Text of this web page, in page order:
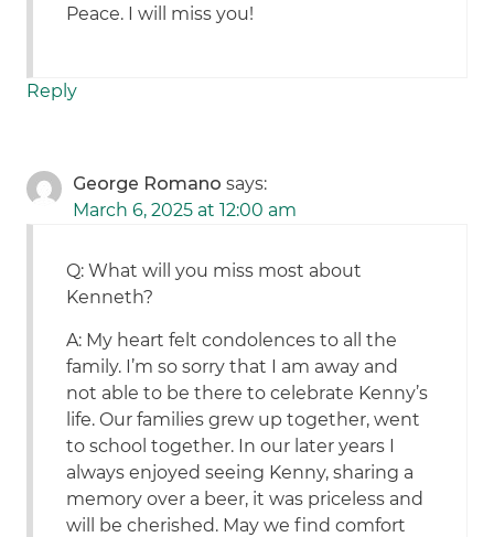
Peace. I will miss you!
Reply
George Romano says:
March 6, 2025 at 12:00 am
Q: What will you miss most about
Kenneth?
A: My heart felt condolences to all the
family. I’m so sorry that I am away and
not able to be there to celebrate Kenny’s
life. Our families grew up together, went
to school together. In our later years I
always enjoyed seeing Kenny, sharing a
memory over a beer, it was priceless and
will be cherished. May we find comfort